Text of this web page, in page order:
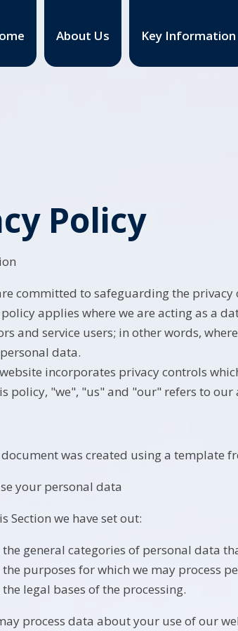
About Us Key Information
Policy
committed to safeguarding the
applies where we are acting as a
and service users; in other words,
data.
incorporates privacy controls
policy, "we", "us" and "our" refers to our
was created using a template
your personal data
Section we have set out:
the general categories of personal data
the purposes for which we may process
the legal bases of the processing.
process data about your use of our